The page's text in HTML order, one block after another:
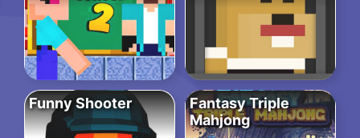
Funny Shooter
Fantasy Triple
Mahjong